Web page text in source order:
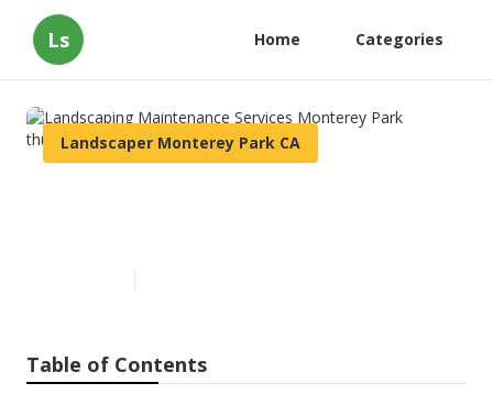
Ls Home Categories
Landscaper Monterey Park CA
Table of Contents